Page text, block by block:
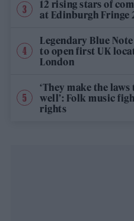
12 rising stars of
at Edinburgh Fringe
Legendary Blue
to open first UK
London
‘They make the laws
well’: Folk music
rights